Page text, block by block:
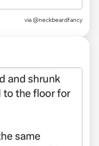
via @neckbeardfancy